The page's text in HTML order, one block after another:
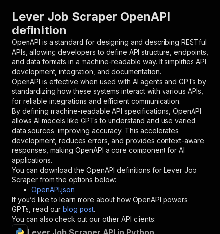
"parameters"
{
"in" : "query",
"required": true,
"schema": {
"type": "string"
},
"description": "Enter your Apify token
}
],
"responses":
{
"200": {
"description": "OK"
}
}
} ,
"/acts/bytepulselabs~lever-job-scraper/runs"
"post":
{
"operationId"
"x-openai-isConsequential":
"summary"
"Executes an Actor and
Lever Job Scraper OpenAPI
definition
OpenAPI is a standard for designing and describing RESTful
APIs, allowing developers to define API structure, endpoints,
and data formats in a machine-readable way. It simplifies API
development, integration, and documentation.
OpenAPI is effective when used with AI agents and GPTs by
standardizing how these systems interact with various APIs,
for reliable integrations and efficient communication.
By defining machine-readable API specifications, OpenAPI
allows AI models like GPTs to understand and use varied
data sources, improving accuracy. This accelerates
development, reduces errors, and provides context-aware
responses, making OpenAPI a core component for AI
applications.
You can download the OpenAPI definitions for Lever Job
Scraper from the options below:
OpenAPI.json
If you’d like to learn more about how OpenAPI powers
GPTs, read our blog post.
You can also check out our other API clients:
Lever Job Scraper API in Python